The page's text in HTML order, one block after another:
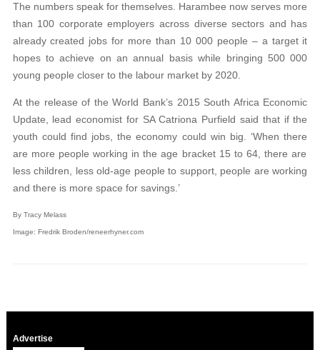
The numbers speak for themselves. Harambee now serves more
than 100 corporate employers across diverse sectors and has
already created jobs for more than 10 000 people – a target it
hopes to achieve on an annual basis while bringing 500 000
young people closer to the labour market by 2020.
At the release of the World Bank’s 2015 South Africa Economic
Update, lead economist for SACatriona Purfield said that if the
youth could find jobs, theeconomy could win big. ‘When there
are more people working in the age bracket 15 to 64, there are
less children, less old-age people to support, people are working
and there is more space for savings.’
By Tracy Melass
Image: Fredrik Broden/reneerhyner.com
Advertise